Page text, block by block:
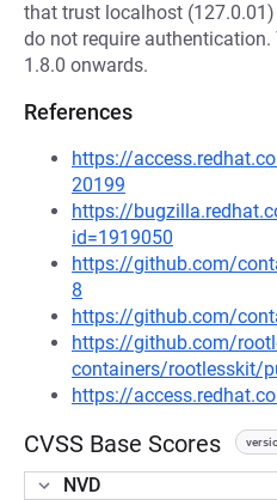
that trust localhost
do not require
1.8.0 onwards.
References
https://
20199
https://
id=1919050
https://github.com/
8
https://github.com/
https://github.com/
containers/rootlesskit/
https://
CVSS Base Scores
NVD